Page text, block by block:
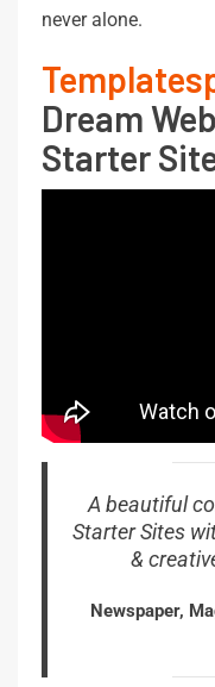
never alone.
Dream
Starter
A beautiful
Starter Sites
&
Newspaper,